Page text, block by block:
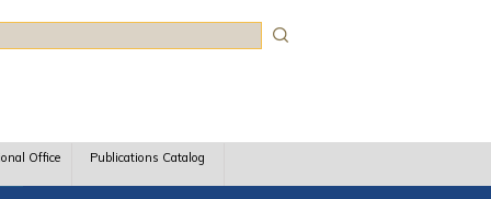
Office Publications Catalog